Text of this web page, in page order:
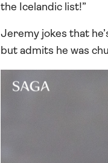
the Icelandic list!”
Jeremy jokes that
but admits he was